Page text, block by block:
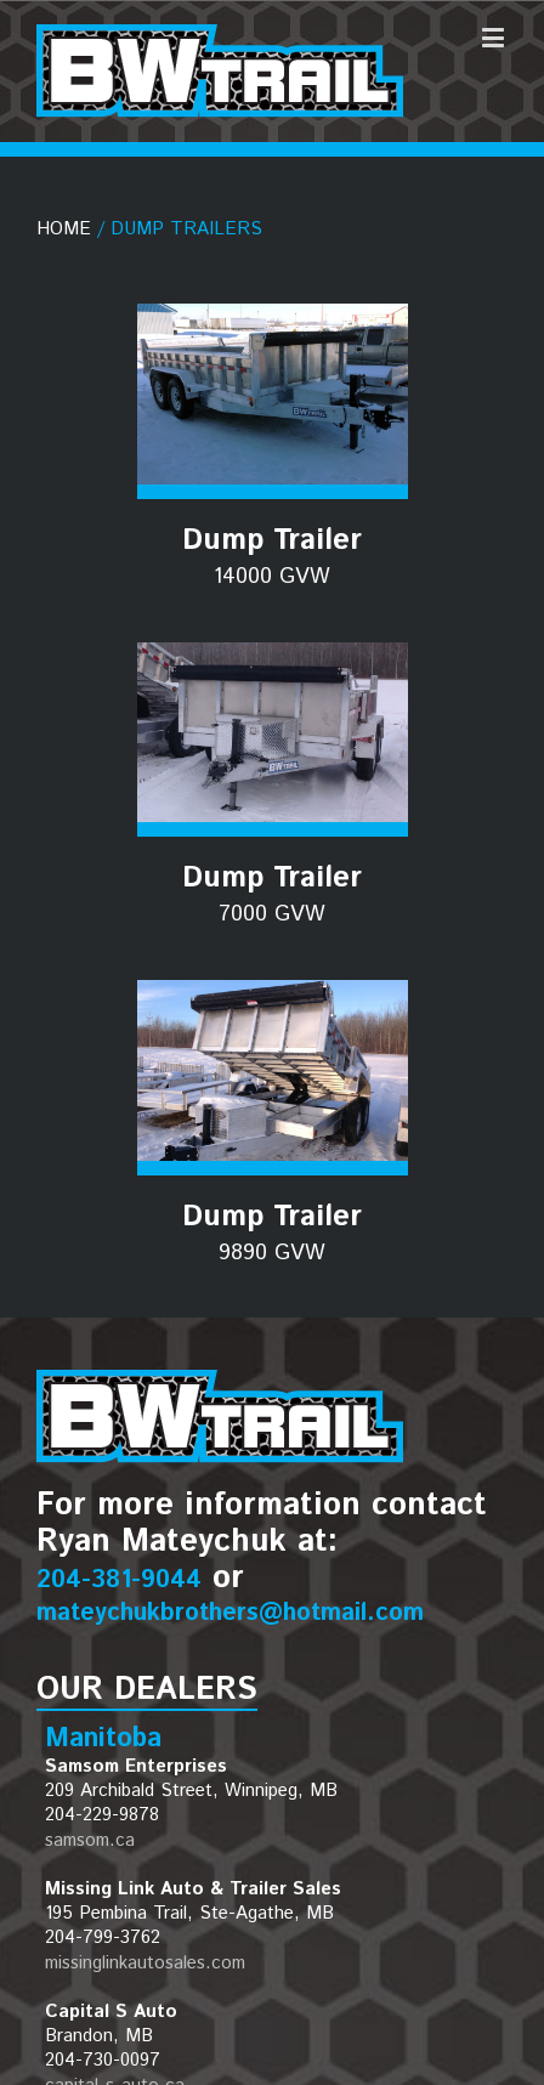
HOME / DUMP TRAILERS
Dump Trailer
14000 GVW
Dump Trailer
7000 GVW
Dump Trailer
9890 GVW
For more information contact
Ryan Mateychuk at:
204-381-9044 or
mateychukbrothers@hotmail.com
OUR DEALERS
Manitoba
Samsom Enterprises
209 Archibald Street, Winnipeg, MB
204-229-9878
samsom.ca
Missing Link Auto & Trailer Sales
195 Pembina Trail, Ste-Agathe, MB
204-799-3762
missinglinkautosales.com
Capital S Auto
Brandon, MB
204-730-0097